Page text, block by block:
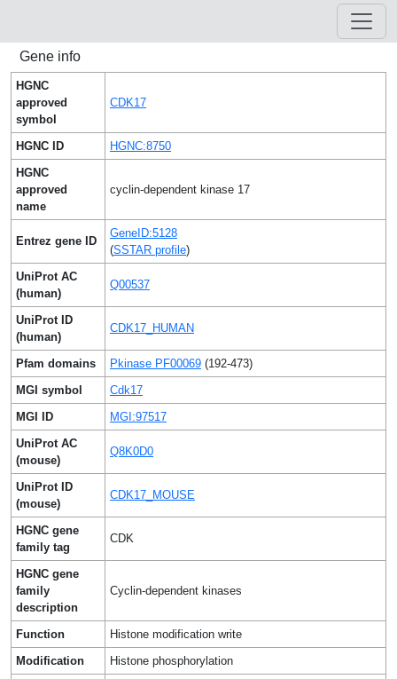
Gene info
HGNC
approved
symbol
CDK17
HGNC ID
HGNC:8750
HGNC
approved
name
cyclin-dependent kinase 17
Entrez gene ID
GeneID:5128
(SSTAR profile)
UniProt AC
(human)
Q00537
UniProt ID
(human)
CDK17_HUMAN
Pfam domains Pkinase PF00069 (192-473)
MGI symbol
Cdk17
MGI ID
MGI:97517
UniProt AC
(mouse)
Q8K0D0
UniProt ID
(mouse)
CDK17_MOUSE
HGNC gene
family tag
CDK
HGNC gene
family
description
Cyclin-dependent kinases
Function
Histone modification write
Modification
Histone phosphorylation